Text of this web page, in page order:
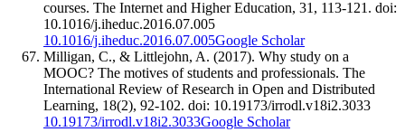
courses. The Internet and Higher Education, 31, 113-121. doi:
10.1016/j.iheduc.2016.07.005
10.1016/j.iheduc.2016.07.005Google Scholar
Milligan, C., & Littlejohn, A. (2017). Why study on a
MOOC? The motives of students and professionals. The
International Review of Research in Open and Distributed
Learning, 18(2), 92-102. doi: 10.19173/irrodl.v18i2.3033
10.19173/irrodl.v18i2.3033Google Scholar